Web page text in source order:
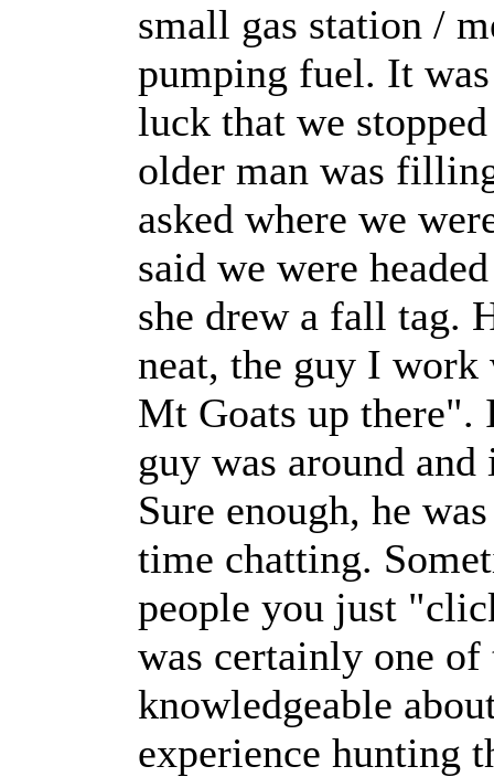
small gas station /
pumping fuel. It
luck that we
older man was
asked where we
said we were
she drew a fall tag.
neat, the guy I
Mt Goats up
guy was around
Sure enough, he
time chatting.
people you just
was certainly one of
knowledgeable
experience hunting